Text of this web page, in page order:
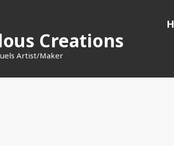
Creations
Artist/Maker